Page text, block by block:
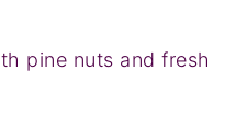
pine nuts and fresh